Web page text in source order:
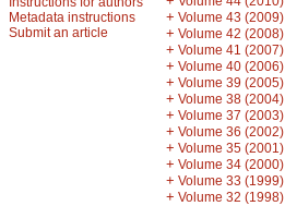
Metadata instructions
Submit an article
+ Volume 43 (2009)
+ Volume 42 (2008)
+ Volume 41 (2007)
+ Volume 40 (2006)
+ Volume 39 (2005)
+ Volume 38 (2004)
+ Volume 37 (2003)
+ Volume 36 (2002)
+ Volume 35 (2001)
+ Volume 34 (2000)
+ Volume 33 (1999)
+ Volume 32 (1998)